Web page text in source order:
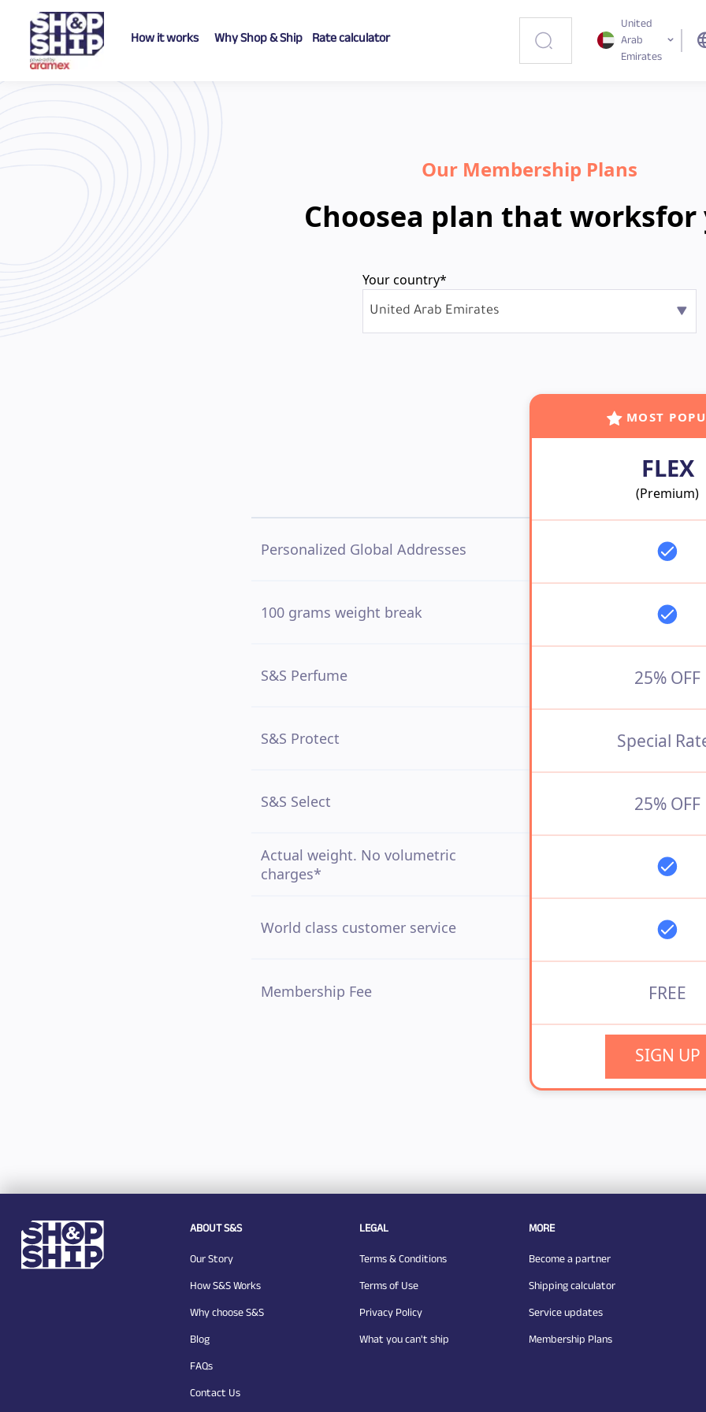
How it works Why Shop & Ship Rate calculator
United
Arab
Emirates
Our Membership Plans
Choosea plan that worksfor
Your country*
United Arab Emirates
Personalized Global Addresses
100 grams weight break
S&S Perfume
S&S Protect
S&S Select
Actual weight. No volumetric
charges*
World class customer service
Membership Fee
FLEX
(Premium)
 MOST
25% OFF
Special
25% OFF
FREE
SIGN UP
ABOUT S&S
Our Story
How S&S Works
Why choose S&S
Blog
FAQs
Contact Us
LEGAL
Terms & Conditions
Terms of Use
Privacy Policy
What you can't ship
MORE
Become a partner
Shipping calculator
Service updates
Membership Plans